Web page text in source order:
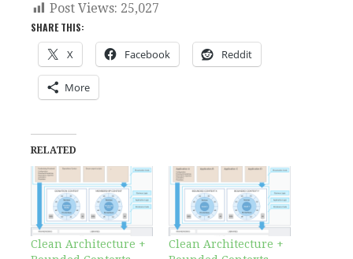
Post Views: 25,027
SHARE THIS:
X Facebook Reddit
More
RELATED
Clean Architecture +
Clean Architecture +